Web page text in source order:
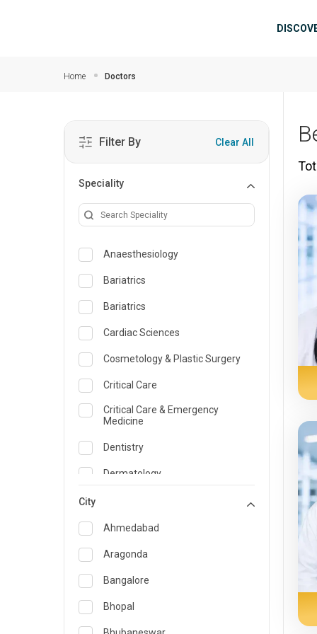
Home Doctors
Filter By Clear All
Speciality
Anaesthesiology
Bariatrics
Bariatrics
Cardiac Sciences
Cosmetology & Plastic Surgery
Critical Care
Critical Care & Emergency
Medicine
Dentistry
Dermatology
Emergency Medicine
Endocrinology & Diabetes Care
ENT
Family Medicine Specialist
Gastroenterology & Hepatology
City
Ahmedabad
Aragonda
Bangalore
Bhopal